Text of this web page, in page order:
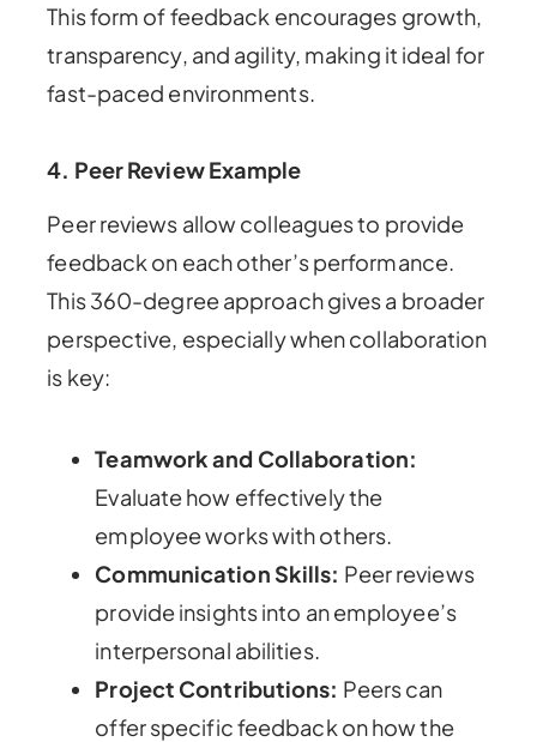
This form of feedback encourages growth,
transparency, and agility, making it ideal for
fast-paced environments.
4. Peer Review Example
Peer reviews allow colleagues to provide
feedback on each other’s performance.
This 360-degree approach gives a broader
perspective, especially when collaboration
is key:
Teamwork and Collaboration:
Evaluate how effectively the
employee works with others.
Communication Skills: Peer reviews
provide insights into an employee’s
interpersonal abilities.
Project Contributions: Peers can
offer specific feedback on how the